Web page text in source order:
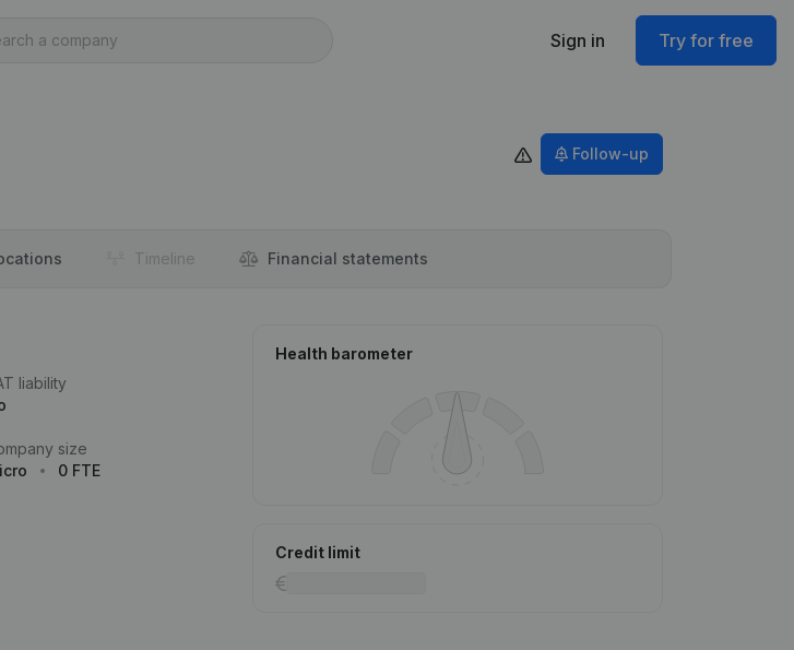
Sign in Try for free
Follow-up
Timeline Financial statements
liability
size
0 FTE
Health barometer
Credit limit